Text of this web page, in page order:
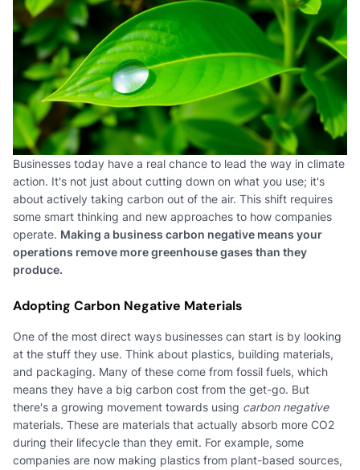
Businesses today have a real chance to lead the way in climate
action. It's not just about cutting down on what you use; it's
about actively taking carbon out of the air. This shift requires
some smart thinking and new approaches to how companies
operate. Making a business carbon negative means your
operations remove more greenhouse gases than they
produce.
Adopting Carbon Negative Materials
One of the most direct ways businesses can start is by looking
at the stuff they use. Think about plastics, building materials,
and packaging. Many of these come from fossil fuels, which
means they have a big carbon cost from the get-go. But
there's a growing movement towards using carbon negative
materials. These are materials that actually absorb more CO2
during their lifecycle than they emit. For example, some
companies are now making plastics from plant-based sources,